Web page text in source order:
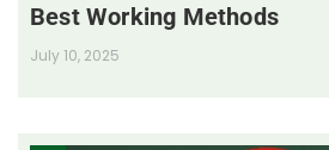
Best Working Methods
July 10, 2025